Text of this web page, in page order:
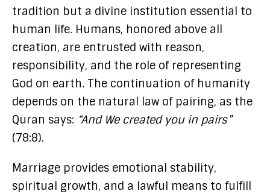
tradition but a divine institution essential to
human life. Humans, honored above all
creation, are entrusted with reason,
responsibility, and the role of representing
God on earth. The continuation of humanity
depends on the natural law of pairing, as the
Quran says: “And We created you in pairs”
(78:8).
Marriage provides emotional stability,
spiritual growth, and a lawful means to fulfill